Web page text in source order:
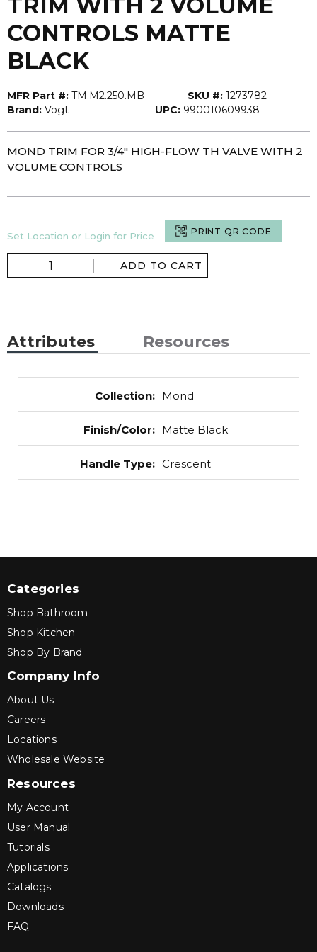
CONTROLS MATTE
BLACK
MFR Part #: TM.M2.250.MB SKU #: 1273782
Brand: Vogt UPC: 990010609938
MOND TRIM FOR 3/4" HIGH-FLOW TH VALVE WITH 2
VOLUME CONTROLS
Set Location or Login for Price PRINT QR CODE
ADD TO CART
Attributes Resources
Collection: Mond
Finish/Color: Matte Black
Handle Type: Crescent
Categories
Shop Bathroom
Shop Kitchen
Shop By Brand
Company Info
About Us
Careers
Locations
Wholesale Website
Resources
My Account
User Manual
Tutorials
Applications
Catalogs
Downloads
FAQ